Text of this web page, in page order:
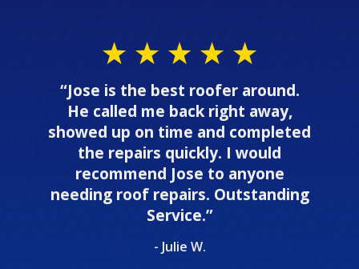
“Jose is the best roofer around.
He called me back right away,
showed up on time and completed
the repairs quickly. I would
recommend Jose to anyone
needing roof repairs. Outstanding
Service.”
- Julie W.